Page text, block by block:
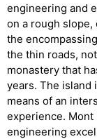
engineering and
on a rough
the
the thin roads,
monastery that
years. The island
means of an
experience.
engineering